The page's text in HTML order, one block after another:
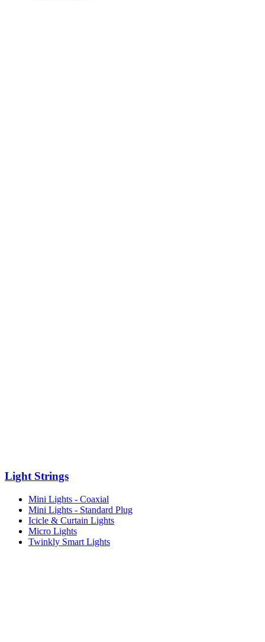
Light Strings
Mini Lights - Coaxial
Mini Lights - Standard Plug
Icicle & Curtain Lights
Micro Lights
Twinkly Smart Lights